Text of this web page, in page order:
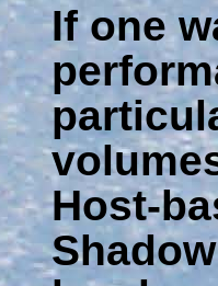
If one
Host-